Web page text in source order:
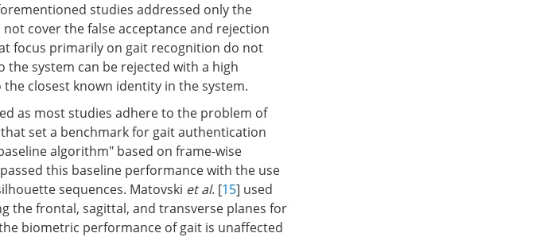
studies addressed only the
cover the false acceptance and rejection
focus primarily on gait recognition do not
system can be rejected with a high
closest known identity in the system.
as most studies adhere to the problem of
set a benchmark for gait authentication
algorithm" based on frame-wise
this baseline performance with the use
sequences. Matovski et al. [15] used
the frontal, sagittal, and transverse planes for
biometric performance of gait is unaffected